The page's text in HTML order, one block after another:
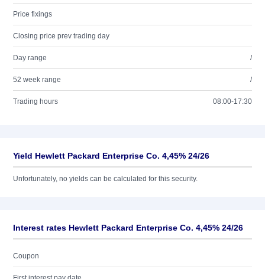
Price fixings
Closing price prev trading day
Day range /
52 week range /
Trading hours 08:00-17:30
Yield Hewlett Packard Enterprise Co. 4,45% 24/26
Unfortunately, no yields can be calculated for this security.
Interest rates Hewlett Packard Enterprise Co. 4,45% 24/26
Coupon